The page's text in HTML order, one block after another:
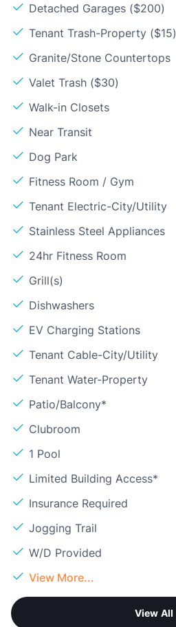
Detached Garages ($200)
Tenant Trash-Property ($15)
Granite/Stone Countertops
Valet Trash ($30)
Walk-in Closets
Near Transit
Dog Park
Fitness Room / Gym
Tenant Electric-City/Utility
Stainless Steel Appliances
24hr Fitness Room
Grill(s)
Dishwashers
EV Charging Stations
Tenant Cable-City/Utility
Tenant Water-Property
Patio/Balcony*
Clubroom
1 Pool
Limited Building Access*
Insurance Required
Jogging Trail
W/D Provided
View More...
View All